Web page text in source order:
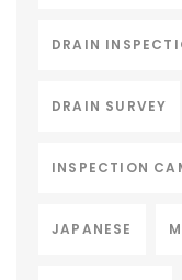
DRAIN
DRAIN SURVEY
INSPECTION
JAPANESE